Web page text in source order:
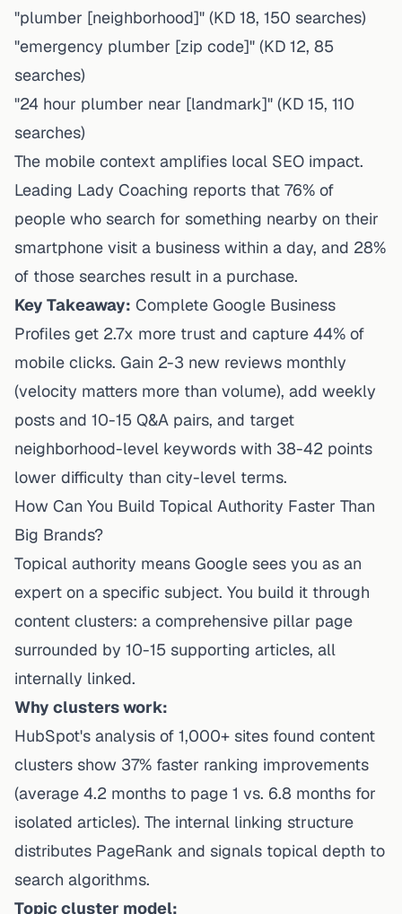
"plumber [neighborhood]" (KD 18, 150 searches)
"emergency plumber [zip code]" (KD 12, 85
searches)
"24 hour plumber near [landmark]" (KD 15, 110
searches)
The mobile context amplifies local SEO impact.
Leading Lady Coaching reports that 76% of
people who search for something nearby on their
smartphone visit a business within a day, and 28%
of those searches result in a purchase.
Key Takeaway: Complete Google Business
Profiles get 2.7x more trust and capture 44% of
mobile clicks. Gain 2-3 new reviews monthly
(velocity matters more than volume), add weekly
posts and 10-15 Q&A pairs, and target
neighborhood-level keywords with 38-42 points
lower difficulty than city-level terms.
How Can You Build Topical Authority Faster Than
Big Brands?
Topical authority means Google sees you as an
expert on a specific subject. You build it through
content clusters: a comprehensive pillar page
surrounded by 10-15 supporting articles, all
internally linked.
Why clusters work:
HubSpot's analysis of 1,000+ sites found content
clusters show 37% faster ranking improvements
(average 4.2 months to page 1 vs. 6.8 months for
isolated articles). The internal linking structure
distributes PageRank and signals topical depth to
search algorithms.
Topic cluster model: